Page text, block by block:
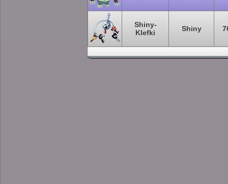
Shiny-
Klefki
Shiny